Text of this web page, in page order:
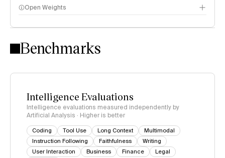
Intelligence Index methodology
Open Weights
Benchmarks
Intelligence Evaluations
Intelligence evaluations measured independently by
Artificial Analysis · Higher is better
Coding Tool Use Long Context
Multimodal
Instruction Following
Faithfulness
Writing
User Interaction
Business Finance
Legal